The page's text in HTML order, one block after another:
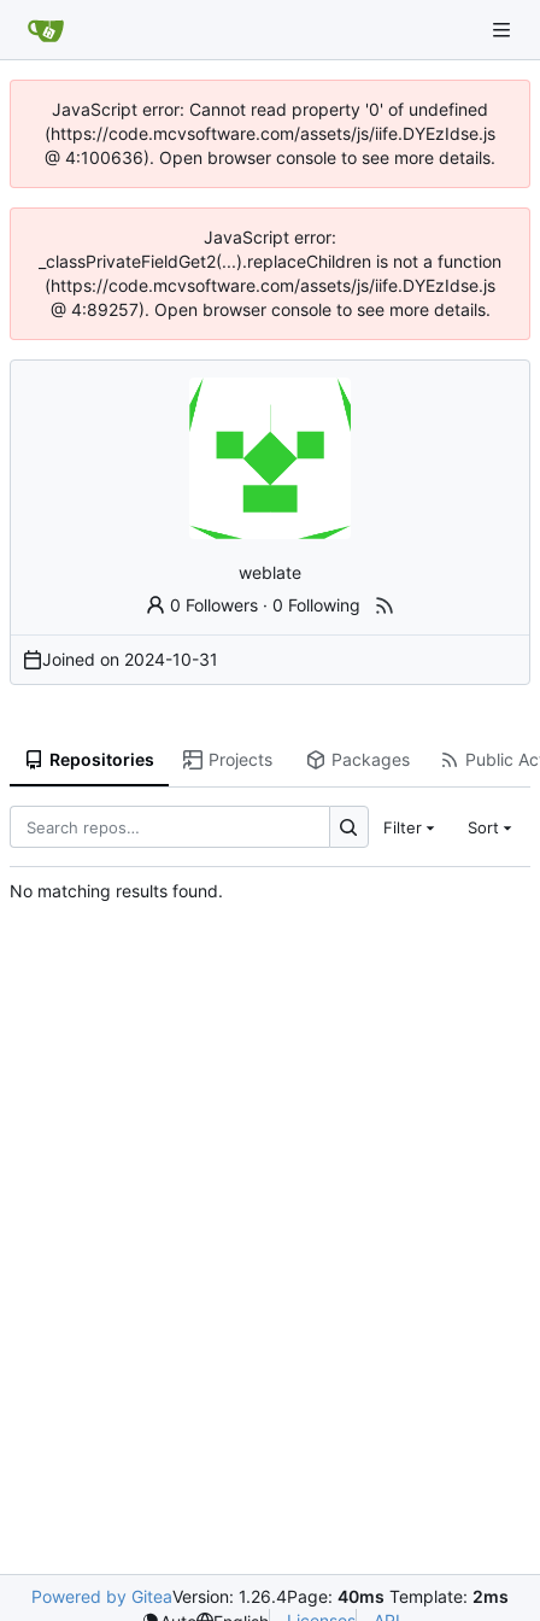
JavaScript error: Cannot read property '0' of undefined
(https://code.mcvsoftware.com/assets/js/iife.DYEzIdse.js
@ 4:100636). Open browser console to see more details.
JavaScript error:
_classPrivateFieldGet2(...).replaceChildren is not a function
(https://code.mcvsoftware.com/assets/js/iife.DYEzIdse.js
@ 4:89257). Open browser console to see more details.
weblate
0 Followers ·0 Following
Joined on 2024-10-31
Repositories Projects Packages Public
Filter Sort
No matching results found.
Powered by GiteaVersion: 1.26.4Page: 40ms Template: 2ms